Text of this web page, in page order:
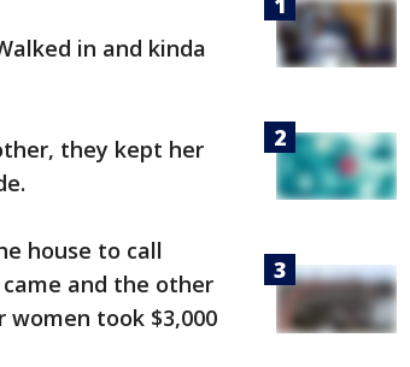
in and kinda
they kept her
house to call
and the other
took $3,000